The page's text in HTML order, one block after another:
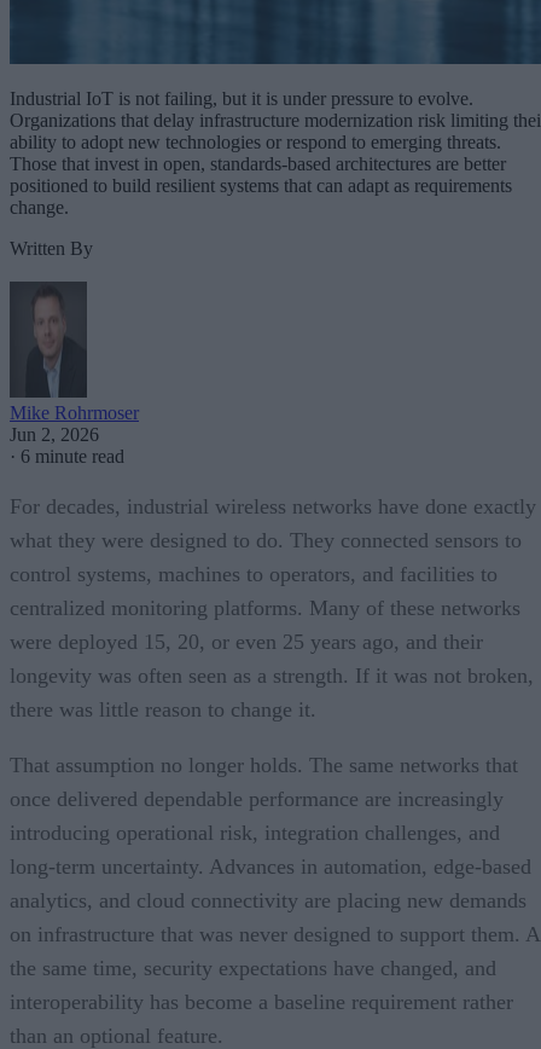
Industrial IoT is not failing, but it is under pressure to evolve.
Organizations that delay infrastructure modernization risk limiting
ability to adopt new technologies or respond to emerging threats.
Those that invest in open, standards-based architectures are better
positioned to build resilient systems that can adapt as requirements
change.
Written By
Mike Rohrmoser
Jun 2, 2026
· 6 minute read
For decades, industrial wireless networks have done exactly
what they were designed to do. They connected sensors to
control systems, machines to operators, and facilities to
centralized monitoring platforms. Many of these networks
were deployed 15, 20, or even 25 years ago, and their
longevity was often seen as a strength. If it was not broken,
there was little reason to change it.
That assumption no longer holds. The same networks that
once delivered dependable performance are increasingly
introducing operational risk, integration challenges, and
long-term uncertainty. Advances in automation, edge-based
analytics, and cloud connectivity are placing new demands
on infrastructure that was never designed to support them.
the same time, security expectations have changed, and
interoperability has become a baseline requirement rather
than an optional feature.